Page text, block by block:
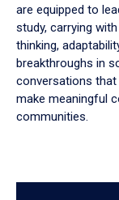
are equipped to
study, carrying
thinking,
breakthroughs in
conversations that
make meaningful
communities.